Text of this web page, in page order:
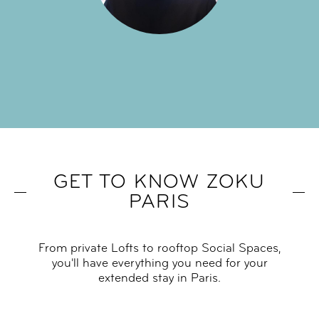
GET TO KNOW ZOKU
PARIS
From private Lofts to rooftop Social Spaces,
you'll have everything you need for your
extended stay in Paris.